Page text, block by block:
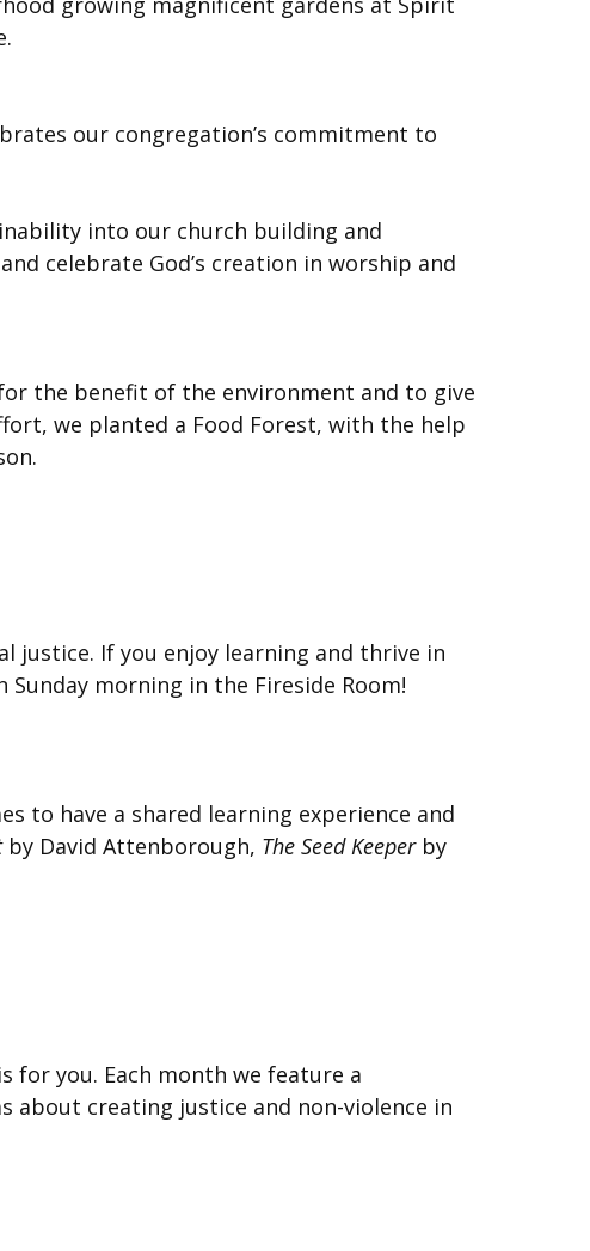
our congregation’s commitment to
into our church building and
celebrate God’s creation in worship and
the benefit of the environment and to give
we planted a Food Forest, with the help
justice. If you enjoy learning and thrive in
morning in the Fireside Room!
to have a shared learning experience and
by David Attenborough, The Seed Keeperby
for you. Each month we feature a
about creating justice and non-violence in